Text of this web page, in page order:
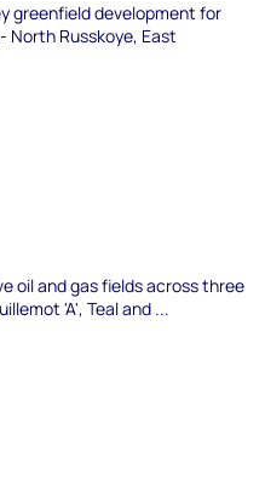
greenfield development for
North Russkoye, East
oil and gas fields across three
'A', Teal and ...